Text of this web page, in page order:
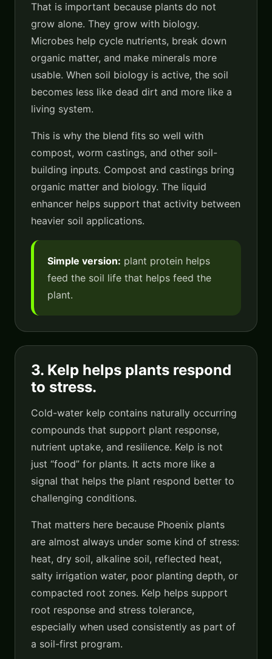
That is important because plants do not
grow alone. They grow with biology.
Microbes help cycle nutrients, break down
organic matter, and make minerals more
usable. When soil biology is active, the soil
becomes less like dead dirt and more like a
living system.
This is why the blend fits so well with
compost, worm castings, and other soil-
building inputs. Compost and castings bring
organic matter and biology. The liquid
enhancer helps support that activity between
heavier soil applications.
Simple version: plant protein helps
feed the soil life that helps feed the
plant.
3. Kelp helps plants respond
to stress.
Cold-water kelp contains naturally occurring
compounds that support plant response,
nutrient uptake, and resilience. Kelp is not
just “food” for plants. It acts more like a
signal that helps the plant respond better to
challenging conditions.
That matters here because Phoenix plants
are almost always under some kind of stress:
heat, dry soil, alkaline soil, reflected heat,
salty irrigation water, poor planting depth, or
compacted root zones. Kelp helps support
root response and stress tolerance,
especially when used consistently as part of
a soil-first program.